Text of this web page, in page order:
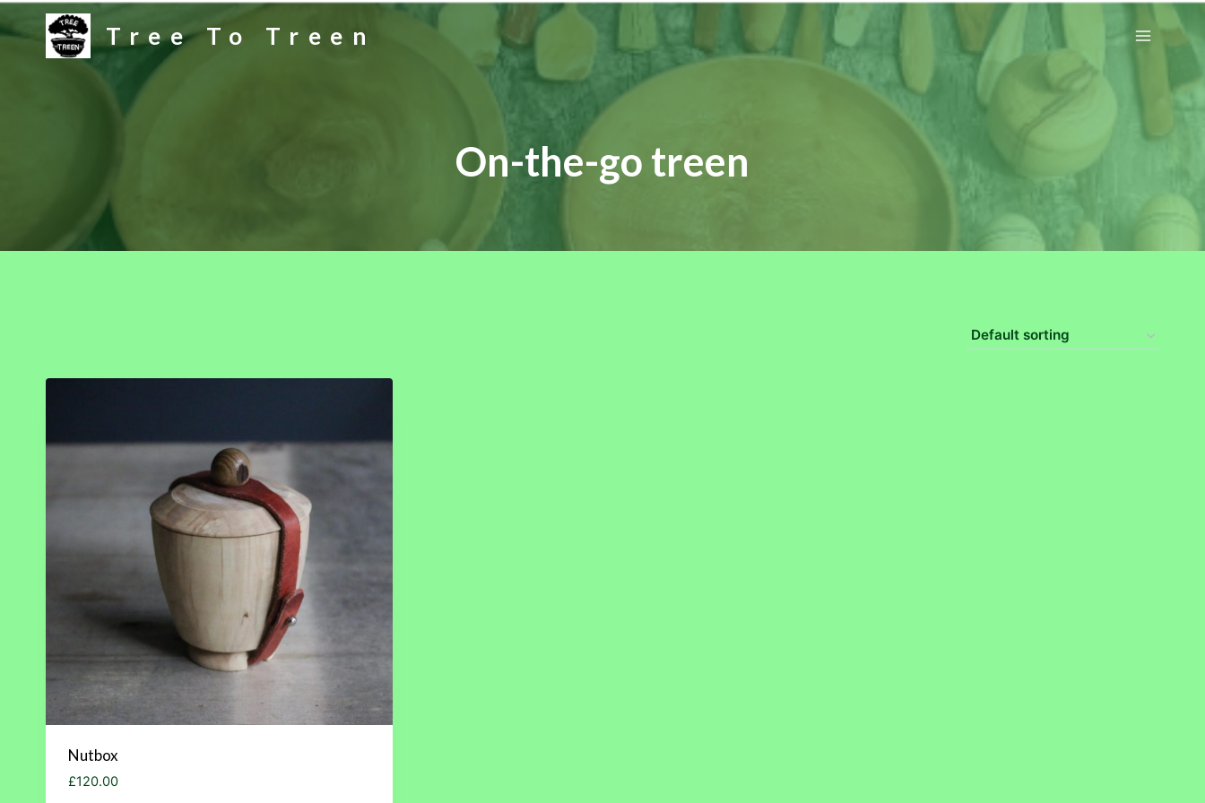
to
content
Tree To Treen
On-the-go treen
Nutbox
£120.00